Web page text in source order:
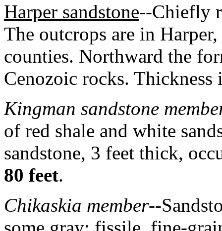
Harper sandstone--Chiefly
The outcrops are in
counties. Northward the
Cenozoic rocks. Thickness
Kingman sandstone
of red shale and white
sandstone, 3 feet thick,
80 feet.
Chikaskia member--